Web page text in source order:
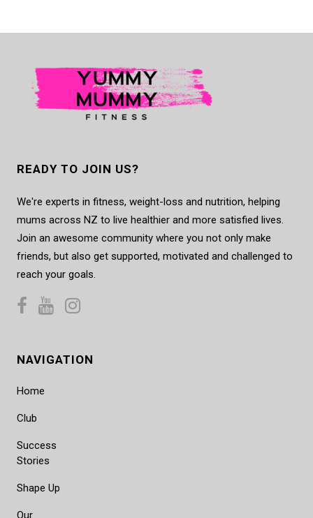
READY TO JOIN US?
We're experts in fitness, weight-loss and nutrition, helping
mums across NZ to live healthier and more satisfied lives.
Join an awesome community where you not only make
friends, but also get supported, motivated and challenged to
reach your goals.
NAVIGATION
Home
Club
Success
Stories
Shape Up
Our